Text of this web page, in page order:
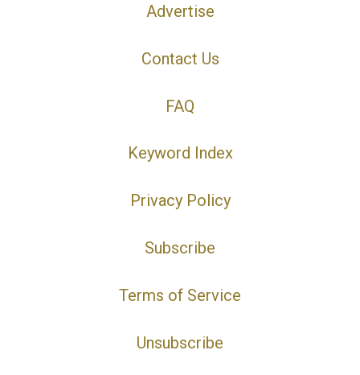
Advertise
Contact Us
FAQ
Keyword Index
Privacy Policy
Subscribe
Terms of Service
Unsubscribe